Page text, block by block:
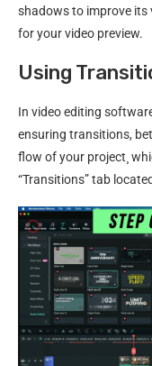
shadows to improve its
for your video preview.
Using
In video editing
ensuring transitions,
flow of your project¸
“Transitions” tab